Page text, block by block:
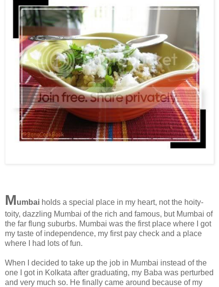
Mumbai holds a special place in my heart, not the hoity-
toity, dazzling Mumbai of the rich and famous, but Mumbai of
the far flung suburbs. Mumbai was the first place where I got
my taste of independence, my first pay check and a place
where I had lots of fun.
When I decided to take up the job in Mumbai instead of the
one I got in Kolkata after graduating, my Baba was perturbed
and very much so. He finally came around because of my